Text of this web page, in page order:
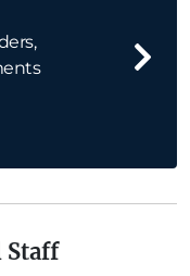
Staff